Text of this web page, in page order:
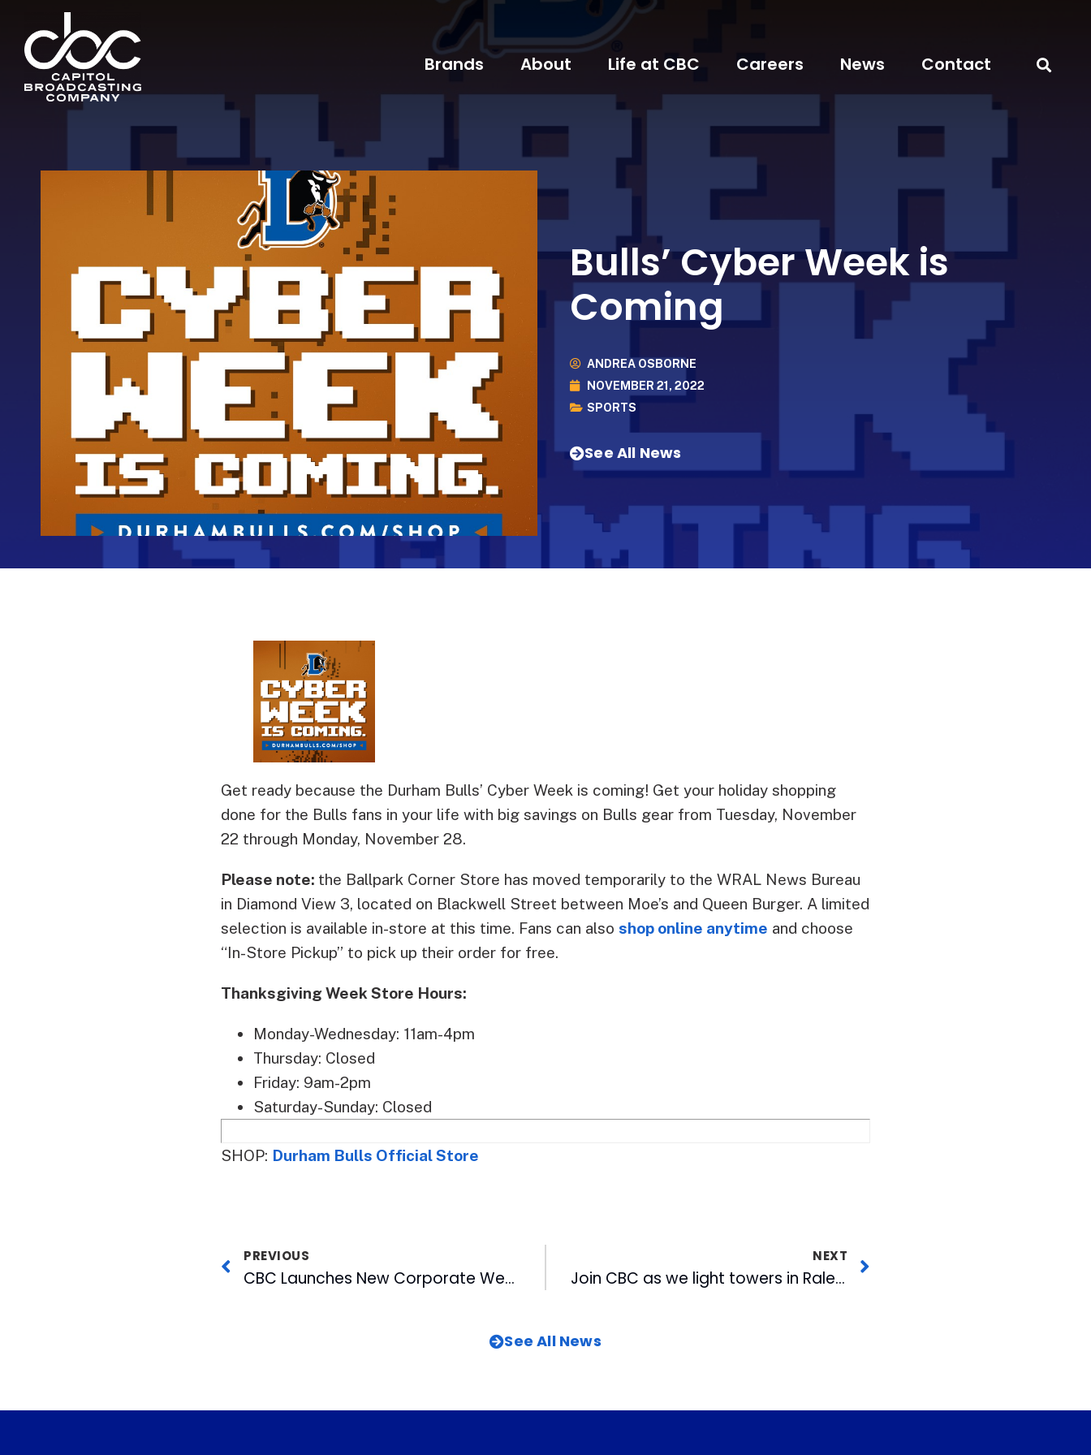
Brands About Life at CBC Careers News Contact
Bulls’ Cyber Week is
Coming
ANDREA OSBORNE
NOVEMBER 21, 2022
SPORTS
See All News
Get ready because the Durham Bulls’ Cyber Week is coming! Get your holiday shopping
done for the Bulls fans in your life with big savings on Bulls gear from Tuesday, November
22 through Monday, November 28.
Please note: the Ballpark Corner Store has moved temporarily to the WRAL News Bureau
in Diamond View 3, located on Blackwell Street between Moe’s and Queen Burger. A limited
selection is available in-store at this time. Fans can also shop online anytime and choose
“In-Store Pickup” to pick up their order for free.
Thanksgiving Week Store Hours:
Monday-Wednesday: 11am-4pm
Thursday: Closed
Friday: 9am-2pm
Saturday-Sunday: Closed
SHOP: Durham Bulls Official Store
PREVIOUS
CBC Launches New Corporate Website
NEXT
Join CBC as we light towers in Raleigh, Durham and Rocky Mount
See All News